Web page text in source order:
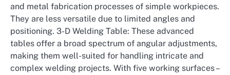
and metal fabrication processes of simple workpieces.
They are less versatile due to limited angles and
positioning. 3-D Welding Table: These advanced
tables offer a broad spectrum of angular adjustments,
making them well-suited for handling intricate and
complex welding projects. With five working surfaces –